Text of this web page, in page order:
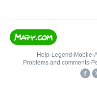
Help• Legend • Mobile•
Problems and comments•